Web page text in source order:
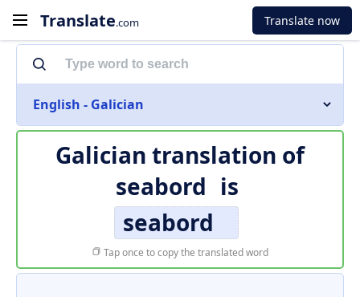
Translate.com Translate now
English - Galician
Galician translation of
seabord is
seabord
Tap once to copy the translated word